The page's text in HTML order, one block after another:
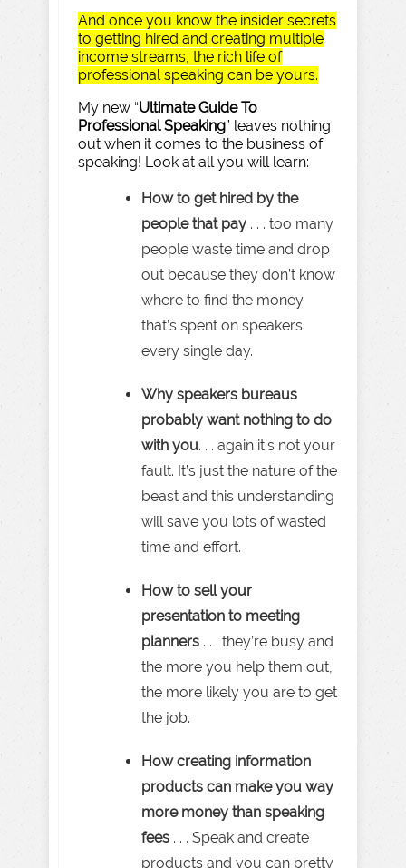
And once you know the insider secrets
to getting hired and creating multiple
income streams, the rich life of
professional speaking can be yours.
My new “Ultimate Guide To
Professional Speaking” leaves nothing
out when it comes to the business of
speaking! Look at all you will learn:
How to get hired by the
people that pay . . . too many
people waste time and drop
out because they don’t know
where to find the money
that’s spent on speakers
every single day.
Why speakers bureaus
probably want nothing to do
with you. . . again it’s not your
fault. It’s just the nature of the
beast and this understanding
will save you lots of wasted
time and effort.
How to sell your
presentation to meeting
planners . . . they’re busy and
the more you help them out,
the more likely you are to get
the job.
How creating information
products can make you way
more money than speaking
fees . . . Speak and create
products and you can pretty